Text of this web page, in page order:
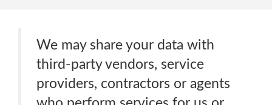
We may share your data with
third-party vendors, service
providers, contractors or agents